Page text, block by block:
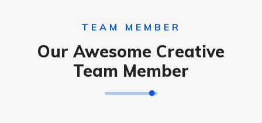
TEAM MEMBER
Our Awesome Creative
Team Member